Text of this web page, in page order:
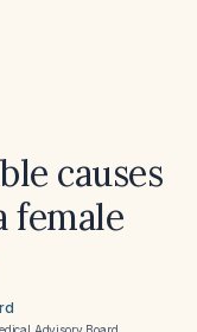
causes
female